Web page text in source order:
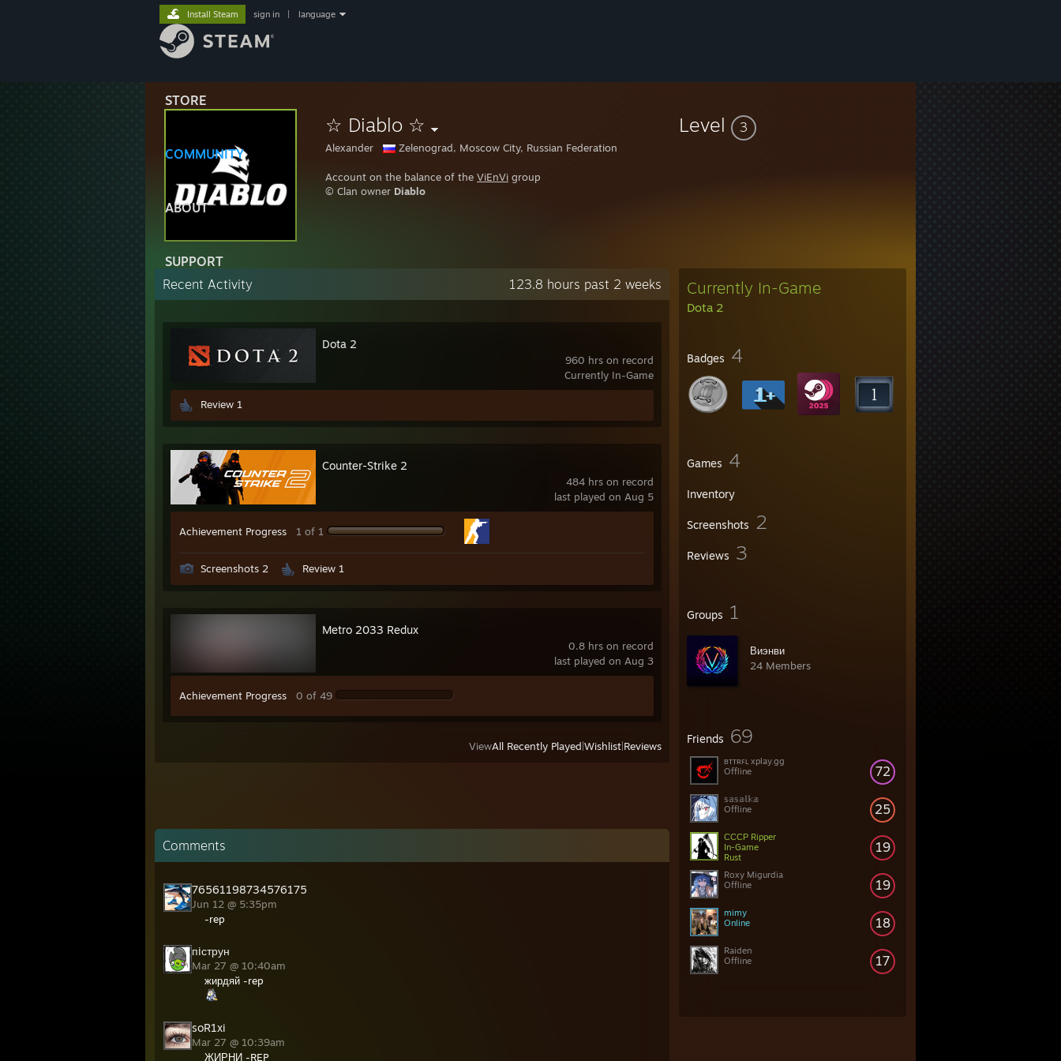
STORE
COMMUNITY
ABOUT
SUPPORT
Install Steam sign in language
☆ Diablo ☆
Alexander Zelenograd, Moscow City, Russian Federation
Account on the balance of the ViEnVi group
© Clan owner Diablo
Level 3
Currently In-Game
Dota 2
Badges 4
Games 4
Inventory
Screenshots 2
Reviews 3
Groups 1
Виэнви
24 Members
Friends 69
72
ʙᴛᴛʀꜰʟ xplay.gg
Offline
25
𝕤𝕒𝕤𝕒𝕝𝕜𝕒
Offline
19
СССР Ripper
In-Game
Rust
19
Roxy Migurdia
Offline
18
mimy
Online
17
Raiden
Offline
Recent Activity 123.8 hours past 2 weeks
960 hrs on record
Currently In-Game
Dota 2
Review 1
484 hrs on record
last played on Aug 5
Counter-Strike 2
Achievement Progress 1 of 1
Screenshots 2 Review 1
0.8 hrs on record
last played on Aug 3
Metro 2033 Redux
Achievement Progress 0 of 49
ViewAll Recently Played Wishlist Reviews
Comments
76561198734576175
Jun 12 @ 5:35pm
-rep
пiструн
Mar 27 @ 10:40am
жирдяй -rep
soR1xi
Mar 27 @ 10:39am
ЖИРНИ -REP